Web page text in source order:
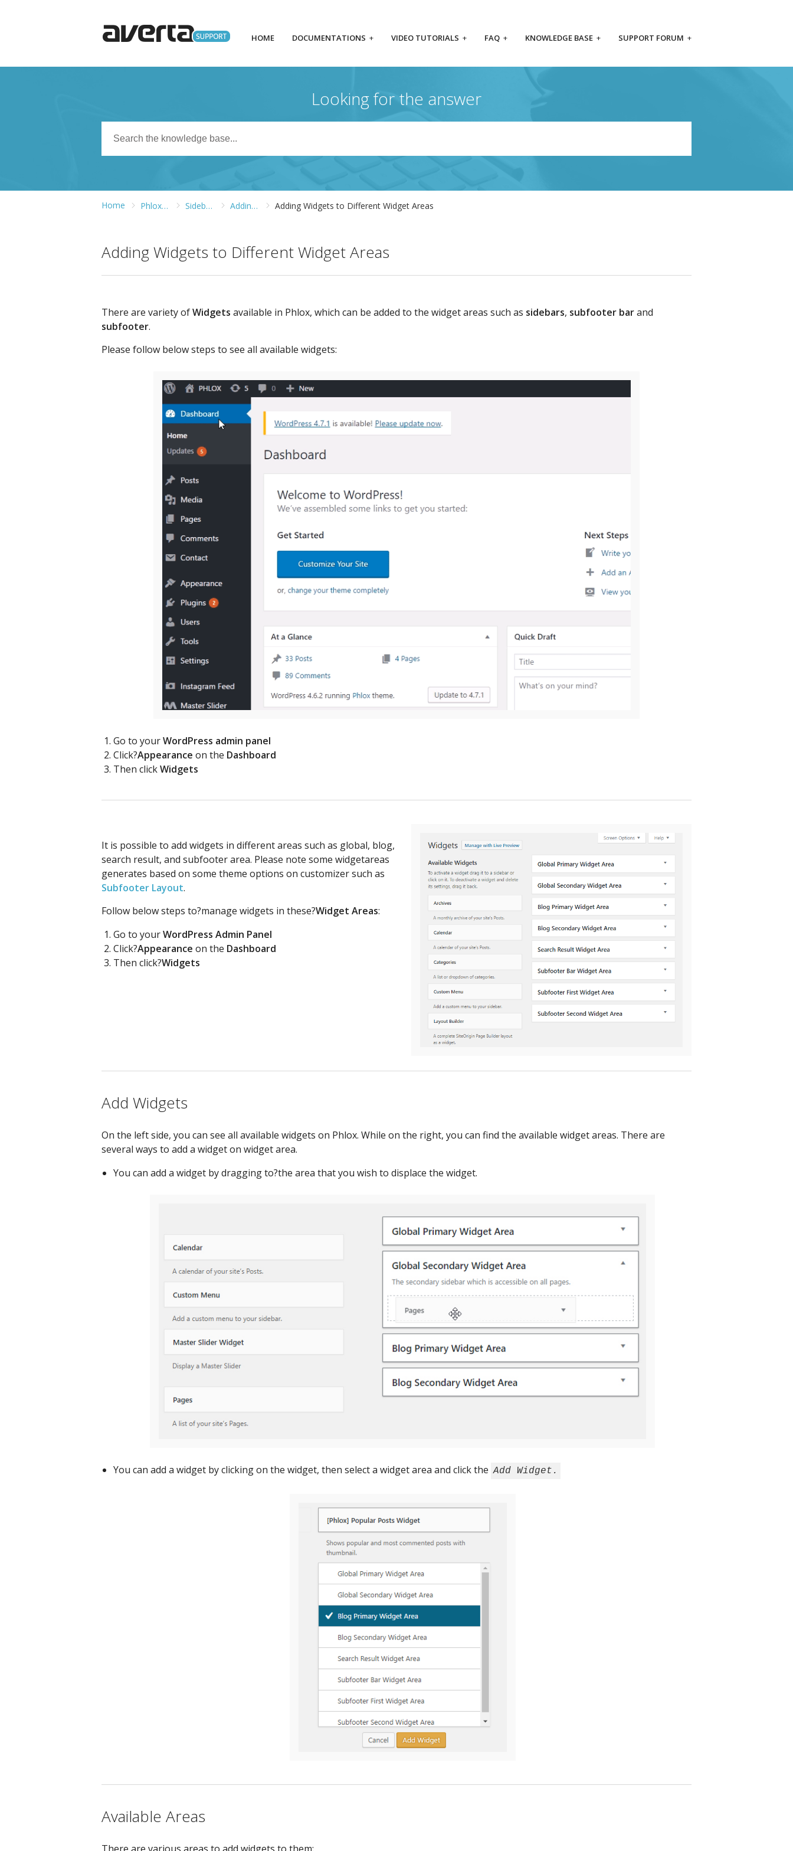
HOME DOCUMENTATIONS + VIDEO TUTORIALS + FAQ + KNOWLEDGE BASE + SUPPORT FORUM +
Looking for the answer
Home Phlox WordPress Theme Sidebars and Widgets Adding Widgets to Different Widget Areas Adding Widgets to Different Widget Areas
Adding Widgets to Different Widget Areas
There are variety ofWidgets available in Phlox, which can be added to the widget areas such as sidebars, subfooter barand
subfooter.
Please follow below steps to see all available widgets:
Go to yourWordPress admin panel
Click?Appearance on the Dashboard
Then clickWidgets
It is possible to add widgets in different areas such as global, blog,
search result, and subfooter area. Please note some widgetareas
generates based on some theme options on customizer such as
Subfooter Layout.
Follow below steps to?manage widgets in these?Widget Areas:
Go to yourWordPress Admin Panel
Click?Appearance on the Dashboard
Then click?Widgets
Add Widgets
On the left side, you can see all available widgets on Phlox. While on the right, you can find the available widget areas. There are
several ways to add a widget on widget area.
You can add a widget by dragging to?the area that you wish to displace the widget.
You can add a widget by clicking on the widget, then select a widget area and click the Add Widget.
Available Areas